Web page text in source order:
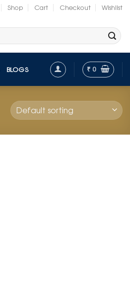
Shop Cart Checkout Wishlist
BLOGS ₹ 0